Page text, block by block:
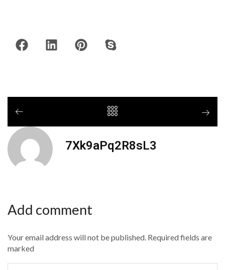
7Xk9aPq2R8sL3
Add comment
Your email address will not be published. Required fields are
marked